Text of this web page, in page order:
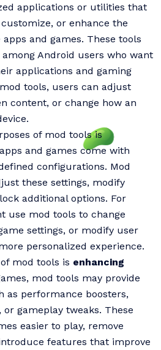
applications or utilities that
or enhance the
and games. These tools
Android users who want
applications and gaming
tools, users can adjust
content, or change how an
of mod tools is
and games come with
configurations. Mod
these settings, modify
additional options. For
use mod tools to change
settings, or modify user
personalized experience.
mod tools is enhancing
mod tools may provide
as performance boosters,
gameplay tweaks. These
easier to play, remove
features that improve